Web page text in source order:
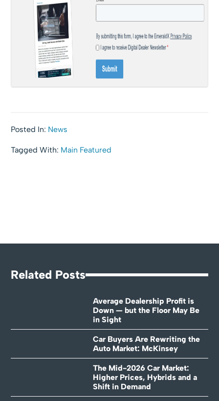
Posted In: News
Tagged With: Main Featured
Related Posts
Average Dealership Profit is
Down — but the Floor May Be
in Sight
Car Buyers Are Rewriting the
Auto Market: McKinsey
The Mid-2026 Car Market:
Higher Prices, Hybrids and a
Shift in Demand